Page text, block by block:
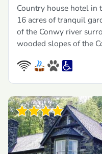
Country house hotel in
16 acres of tranquil
of the Conwy river
wooded slopes of the